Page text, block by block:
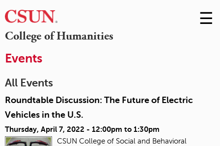
College of Humanities
Skip
to
☰
Events
All Events
Roundtable Discussion: The Future of Electric
Vehicles in the U.S.
Thursday, April 7, 2022 - 12:00pm to 1:30pm
CSUN College of Social and Behavioral